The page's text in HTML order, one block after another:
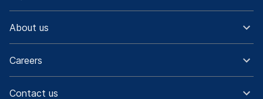
About us
Careers
Contact us